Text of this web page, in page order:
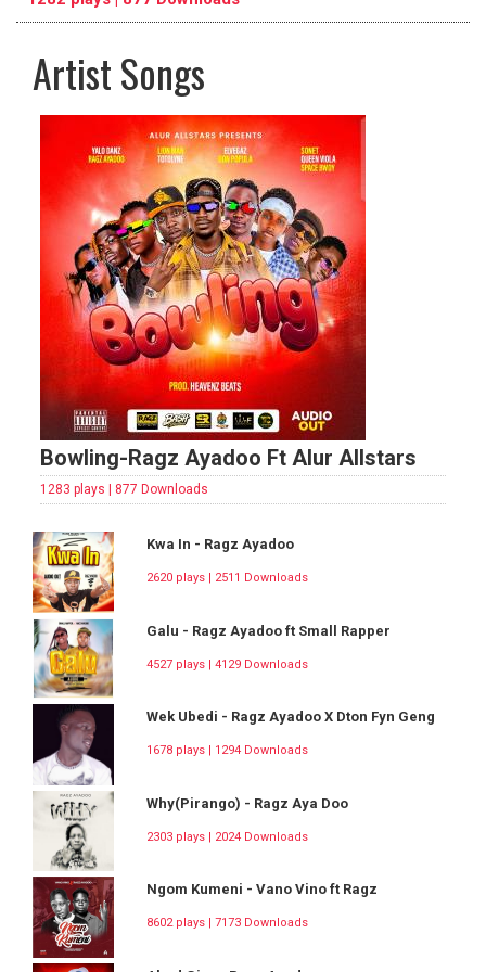
previous
Artist Songs
Bowling-Ragz Ayadoo Ft Alur Allstars
1283 plays | 877 Downloads
Kwa In - Ragz Ayadoo
2620 plays | 2511 Downloads
Galu - Ragz Ayadoo ft Small Rapper
4527 plays | 4129 Downloads
Wek Ubedi - Ragz Ayadoo X Dton Fyn Geng
1678 plays | 1294 Downloads
Why(Pirango) - Ragz Aya Doo
2303 plays | 2024 Downloads
Ngom Kumeni - Vano Vino ft Ragz
8602 plays | 7173 Downloads